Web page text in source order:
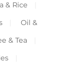
& Rice
Oil &
& Tea